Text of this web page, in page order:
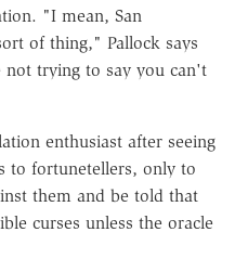
"I mean, San
of thing," Pallock says
trying to say you can't
enthusiast after seeing
to fortunetellers, only to
them and be told that
curses unless the oracle